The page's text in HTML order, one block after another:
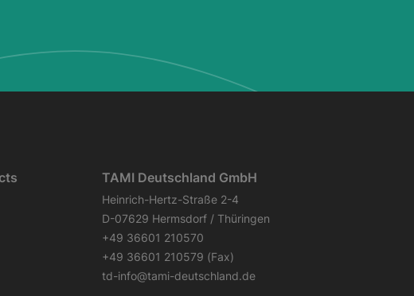
TAMI Deutschland GmbH
Heinrich-Hertz-Straße 2-4
D-07629 Hermsdorf / Thüringen
+49 36601 210570
+49 36601 210579 (Fax)
td-info@tami-deutschland.de